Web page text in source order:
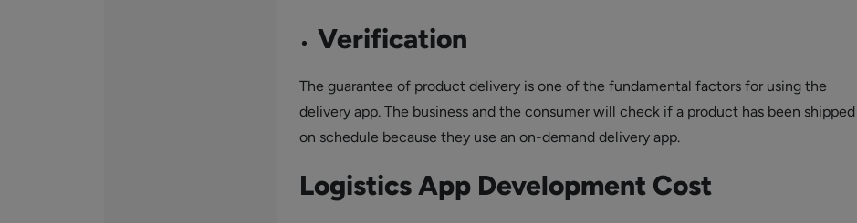
Verification
The guarantee of product delivery is one of the fundamental factors for using the
delivery app. The business and the consumer will check if a product has been shipped
on schedule because they use an on-demand delivery app.
Logistics App Development Cost